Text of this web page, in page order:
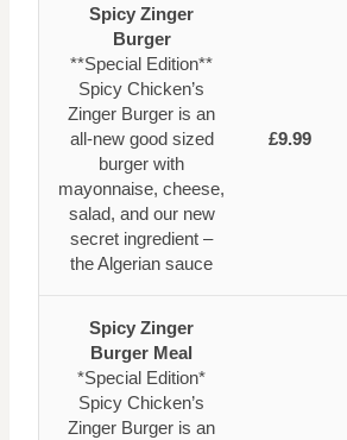
Spicy Zinger
Burger
**Special Edition**
Spicy Chicken’s
Zinger Burger is an
all-new good sized
burger with
mayonnaise, cheese,
salad, and our new
secret ingredient –
the Algerian sauce
£9.99
Spicy Zinger
Burger Meal
*Special Edition*
Spicy Chicken’s
Zinger Burger is an